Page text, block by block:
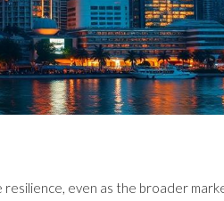
even as the broader